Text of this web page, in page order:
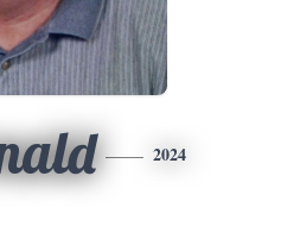
2024